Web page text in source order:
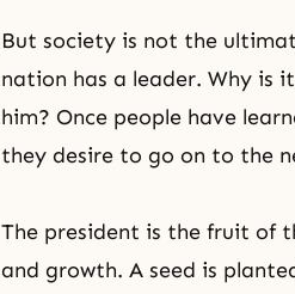
But society is not the
nation has a leader. Why is
him? Once people have
they desire to go on to the
The president is the fruit of
and growth. A seed is